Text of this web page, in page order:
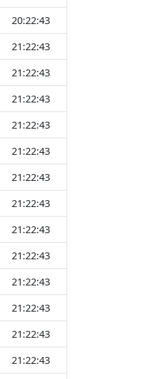
20:22:43
21:22:43
21:22:43
21:22:43
21:22:43
21:22:43
21:22:43
21:22:43
21:22:43
21:22:43
21:22:43
21:22:43
21:22:43
21:22:43